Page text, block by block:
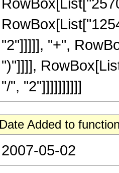
"2"]]]]], "+",
")"]]]],
"/", "2"]]]]]]]]]]
Date Added to
2007-05-02